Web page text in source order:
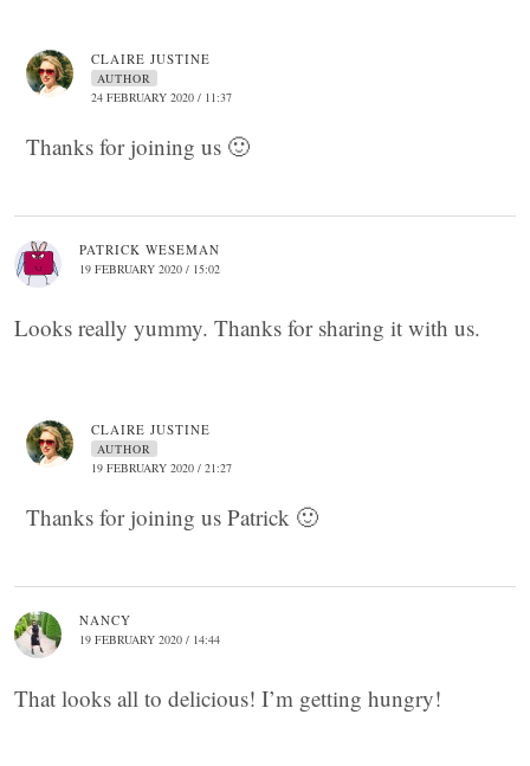
CLAIRE JUSTINE
AUTHOR
24 FEBRUARY 2020 / 11:37
Thanks for joining us 🙂
PATRICK WESEMAN
19 FEBRUARY 2020 / 15:02
Looks really yummy. Thanks for sharing it with us.
CLAIRE JUSTINE
AUTHOR
19 FEBRUARY 2020 / 21:27
Thanks for joining us Patrick 🙂
NANCY
19 FEBRUARY 2020 / 14:44
That looks all to delicious! I’m getting hungry!